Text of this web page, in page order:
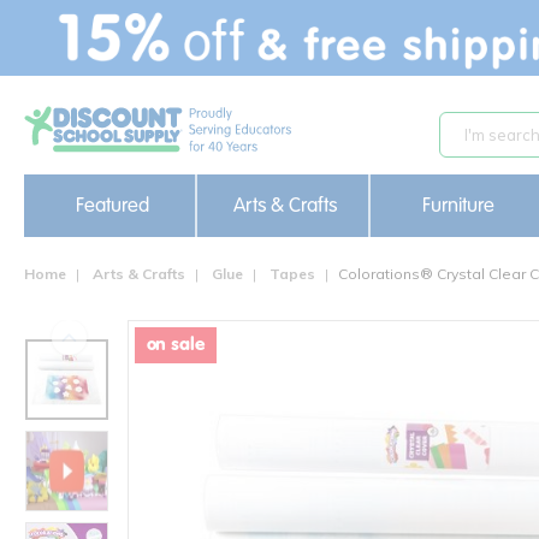
text.skipToContent
text.skipToNavigation
Featured Arts & Crafts Furniture
Home Arts & Crafts Glue Tapes Colorations® Crystal Clear
on sale